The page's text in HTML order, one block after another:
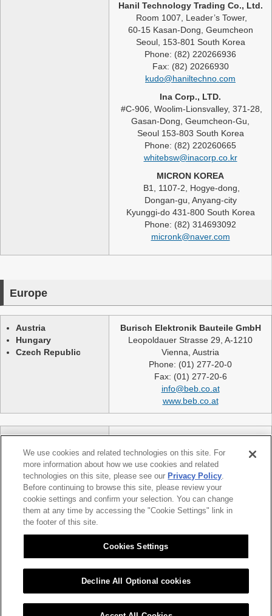
Hanil Technology Trading Co., Ltd.
Room 1007, Leader’s Tower,
60-15 Kasan-Dong, Geumcheon
Seoul, 153-801 South Korea
Phone: (82) 220266936
Fax: (82) 20266930
kudo@haniltechno.com
Ina Corp., LTD.
#C-906, Woolim-Lionsvalley, 371-28,
Gasan-Dong, Geumcheon-Gu,
Seoul 153-803 South Korea
Phone: (82) 220260665
whitebsw@inacorp.co.kr
MICRON KOREA
B1, 1107-2, Hogye-dong,
Dongan-gu, Anyang-city
Kyunggi-do 431-800 South Korea
Phone: (82) 314693092
micronk@naver.com
Europe
Austria
Hungary
Czech Republic
Burisch Elektronik Bauteile GmbH
Leopoldauer Strasse 29, A-1210
Vienna, Austria
Phone: (01) 277-20-0
Fax: (01) 277-20-6
info@beb.co.at
www.beb.co.at
Germany
Switzerland
United Kingdom
France
Spain
Poland
Slovakia etc.
Austria
Italy
NEXLASE GmbH
Industriestrasse 51
82194 Groebenzell
Germany
telephone: +49 (0)8142 65241 0
fax: +49 (0)8142 65214 11
info@nexlase.com
We use cookies and related technologies on this site. For
more information about how we use cookies and related
technologies on this site, please see our Privacy Policy.
Before continuing to browse this site, please review your
cookie settings and confirm your selection. You can change
them at any time by accessing the "Cookie Settings" link in
the footer of this site.
Cookies Settings
Decline All Optional cookies